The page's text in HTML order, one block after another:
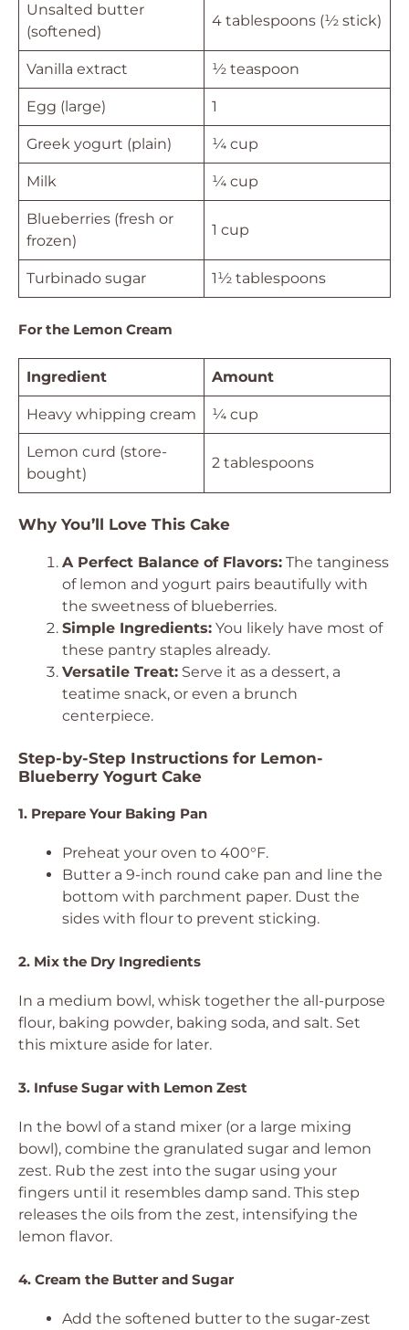
Unsalted butter
(softened)
4 tablespoons (½ stick)
Vanilla extract ½ teaspoon
Egg (large) 1
Greek yogurt (plain) ¼ cup
Milk ¼ cup
Blueberries (fresh or
frozen)
1 cup
Turbinado sugar 1½ tablespoons
For the Lemon Cream
Ingredient Amount
Heavy whipping cream ¼ cup
Lemon curd (store-
bought)
2 tablespoons
Why You’ll Love This Cake
A Perfect Balance of Flavors: The tanginess
of lemon and yogurt pairs beautifully with
the sweetness of blueberries.
Simple Ingredients: You likely have most of
these pantry staples already.
Versatile Treat: Serve it as a dessert, a
teatime snack, or even a brunch
centerpiece.
Step-by-Step Instructions for Lemon-
Blueberry Yogurt Cake
1. Prepare Your Baking Pan
Preheat your oven to 400°F.
Butter a 9-inch round cake pan and line the
bottom with parchment paper. Dust the
sides with flour to prevent sticking.
2. Mix the Dry Ingredients
In a medium bowl, whisk together the all-purpose
flour, baking powder, baking soda, and salt. Set
this mixture aside for later.
3. Infuse Sugar with Lemon Zest
In the bowl of a stand mixer (or a large mixing
bowl), combine the granulated sugar and lemon
zest. Rub the zest into the sugar using your
fingers until it resembles damp sand. This step
releases the oils from the zest, intensifying the
lemon flavor.
4. Cream the Butter and Sugar
Add the softened butter to the sugar-zest